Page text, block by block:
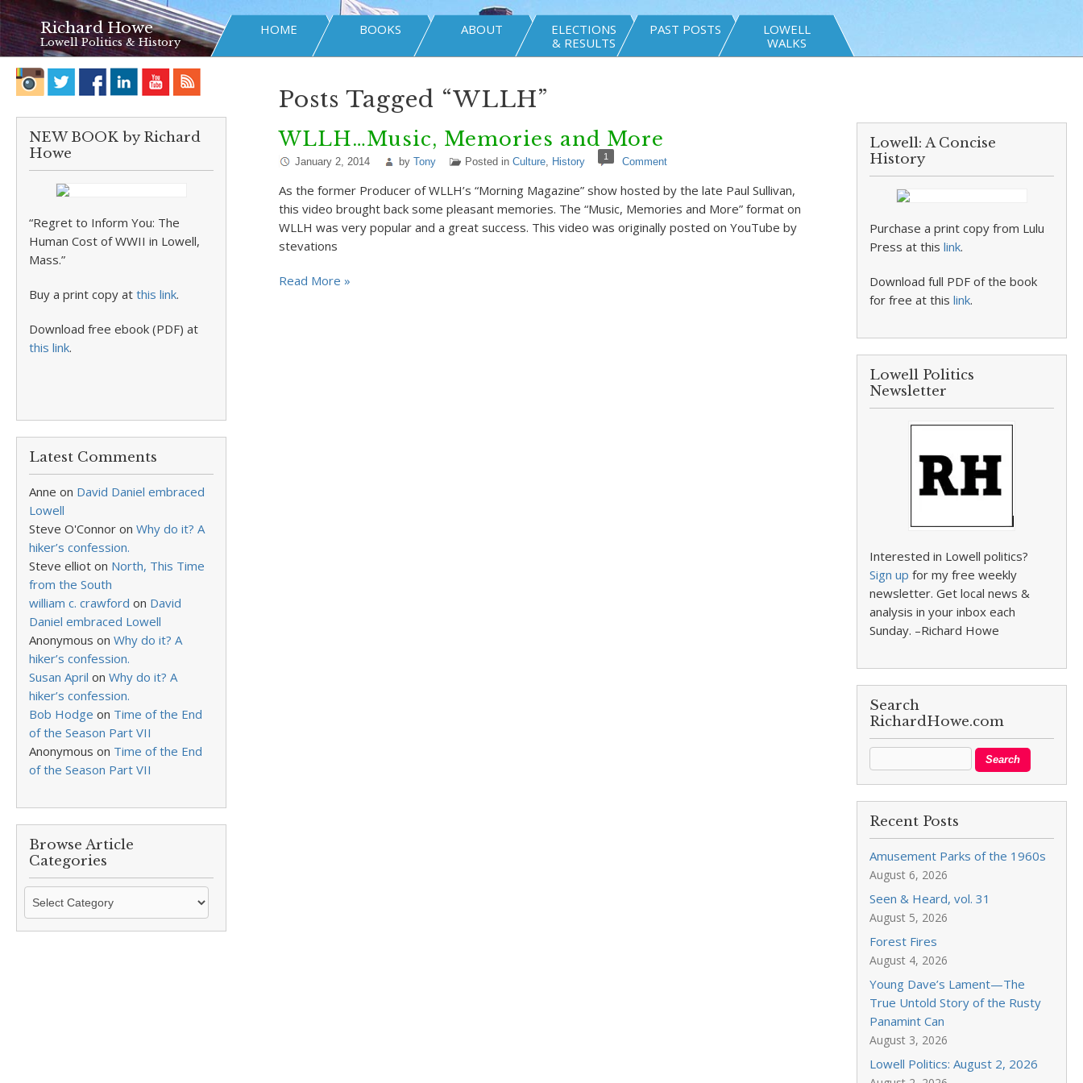
Richard Howe
Lowell Politics & History
HOME BOOKS ABOUT
ELECTIONS
& RESULTS
PAST POSTS
LOWELL
WALKS
NEW BOOK by Richard
Howe
“Regret to Inform You: The
Human Cost of WWII in Lowell,
Mass.”
Buy a print copy at this link.
Download free ebook (PDF) at
this link.
Latest Comments
Anne on David Daniel embraced
Lowell
Steve O'Connor on Why do it? A
hiker’s confession.
Steve elliot on North, This Time
from the South
william c. crawford on David
Daniel embraced Lowell
Anonymous on Why do it? A
hiker’s confession.
Susan April on Why do it? A
hiker’s confession.
Bob Hodge on Time of the End
of the Season Part VII
Anonymous on Time of the End
of the Season Part VII
Browse Article
Categories
Browse
Categories
Posts Tagged “WLLH”
WLLH…Music, Memories and More
January 2, 2014 by Tony Posted in Culture, History 1 Comment
As the former Producer of WLLH’s “Morning Magazine” show hosted by the late Paul Sullivan,
this video brought back some pleasant memories. The “Music, Memories and More” format on
WLLH was very popular and a great success. This video was originally posted on YouTube by
stevations
Read More »
Lowell: A Concise
History
Purchase a print copy from Lulu
Press at thislink.
Download full PDF of the book
for free at thislink.
Lowell Politics
Newsletter
Interested in Lowell politics?
Sign up for my free weekly
newsletter. Get local news &
analysis in your inbox each
Sunday. –Richard Howe
Search
RichardHowe.com
Recent Posts
Amusement Parks of the 1960s
August 6, 2026
Seen & Heard, vol. 31
August 5, 2026
Forest Fires
August 4, 2026
Young Dave’s Lament—The
True Untold Story of the Rusty
Panamint Can
August 3, 2026
Lowell Politics: August 2, 2026